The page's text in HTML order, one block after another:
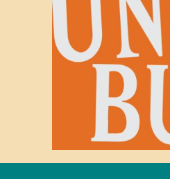
CDF - Congo/Kinshasa Francs
CHF - Switzerland Francs
CLP - Chile Pesos
CNY - China Yuan Renminbi
COP - Colombia Pesos
CRC - Costa Rica Colones
CUC - Cuba Convertible Pesos
CVE - Cape Verde Escudos
CZK - Czech Republic Koruny
DJF - Djibouti Francs